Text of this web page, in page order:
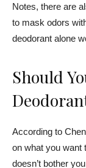
Notes, there are
to mask odors
deodorant alone
Should
According to
on what you want
doesn’t bother